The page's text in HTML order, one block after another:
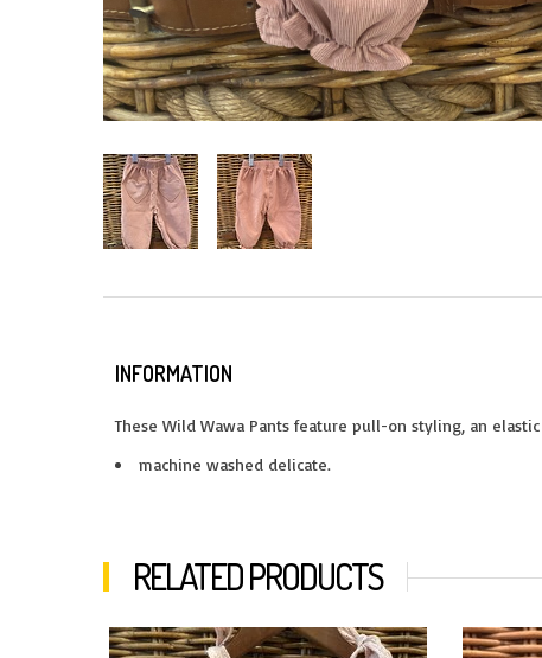
INFORMATION
These Wild Wawa Pants feature pull-on styling, an
machine washed delicate.
RELATED PRODUCTS